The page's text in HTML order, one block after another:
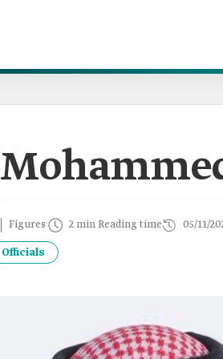
Figures 2 min Reading time 05/11/
Officials